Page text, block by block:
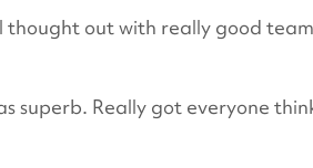
thought out with really good
superb. Really got everyone